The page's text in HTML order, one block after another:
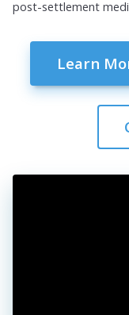
post-settlement
Learn